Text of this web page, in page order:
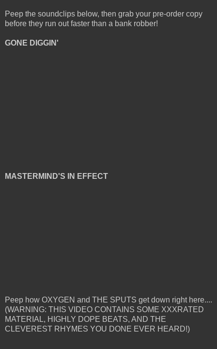
Peep the soundclips below, then grab your pre-order copy
before they run out faster than a bank robber!
GONE DIGGIN'
MASTERMIND'S IN EFFECT
Peep how OXYGEN and THE SPUTS get down right here....
(WARNING: THIS VIDEO CONTAINS SOME XXXRATED
MATERIAL, HIGHLY DOPE BEATS, AND THE
CLEVEREST RHYMES YOU DONE EVER HEARD!)